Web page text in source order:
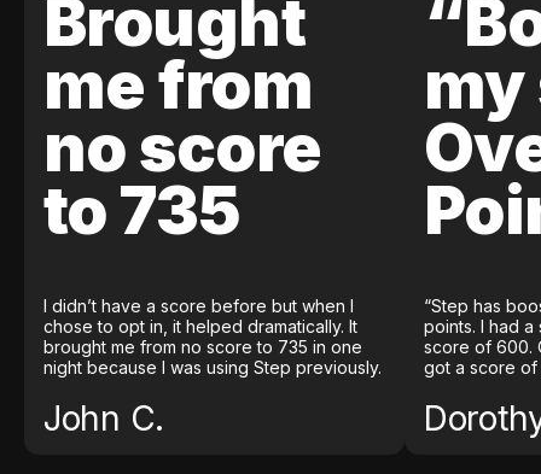
Brought
me from
no score
to 735
I didn’t have a score before but when I
chose to opt in, it helped dramatically. It
brought me from no score to 735 in one
night because I was using Step previously.
John C.
my
“Step has
points. I had
score of 600.
got a score of